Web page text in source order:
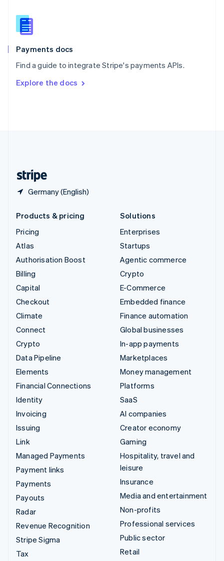
Payments docs
Find a guide to integrate Stripe's payments APIs.
Explore the docs
Germany (English)
Slovenia
English
Spain
EspañolEnglish
SvenskaEnglish
DeutschFrançais Italiano
Products & pricing
Pricing
Atlas
Authorisation Boost
Billing
Capital
Checkout
Climate
Connect
Crypto
Data Pipeline
Elements
Financial Connections
Identity
Invoicing
Issuing
Link
Managed Payments
Payment links
Payments
Payouts
Radar
Revenue Recognition
Stripe Sigma
Tax
Solutions
Enterprises
Startups
Agentic commerce
Crypto
E-Commerce
Embedded finance
Finance automation
Global businesses
In-app payments
Marketplaces
Money management
Platforms
SaaS
AI companies
Creator economy
Gaming
Hospitality, travel and
leisure
Insurance
Media and entertainment
Non-profits
Professional services
Public sector
Retail